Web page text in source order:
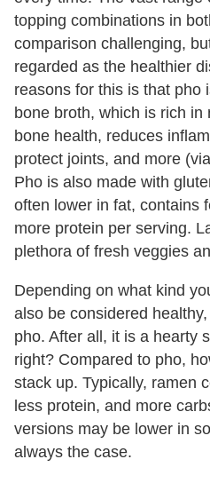
topping combinations in
comparison challenging,
regarded as the healthier
reasons for this is that pho
bone broth, which is rich in
bone health, reduces
protect joints, and more (via
Pho is also made with
often lower in fat, contains
more protein per serving.
plethora of fresh veggies
Depending on what kind
also be considered
pho. After all, it is a hearty
right? Compared to pho,
stack up. Typically, ramen
less protein, and more
versions may be lower in
always the case.